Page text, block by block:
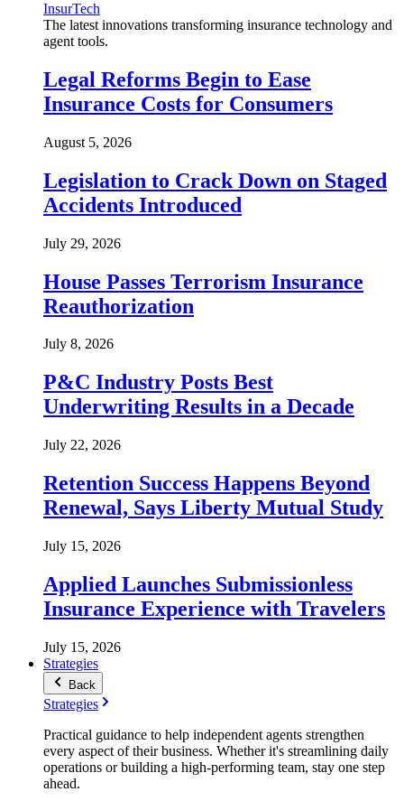
InsurTech
The latest innovations transforming insurance technology and
agent tools.
Legal Reforms Begin to Ease
Insurance Costs for Consumers
August 5, 2026
Legislation to Crack Down on Staged
Accidents Introduced
July 29, 2026
House Passes Terrorism Insurance
Reauthorization
July 8, 2026
P&C Industry Posts Best
Underwriting Results in a Decade
July 22, 2026
Retention Success Happens Beyond
Renewal, Says Liberty Mutual Study
July 15, 2026
Applied Launches Submissionless
Insurance Experience with Travelers
July 15, 2026
Strategies
Back
Strategies
Practical guidance to help independent agents strengthen
every aspect of their business. Whether it's streamlining daily
operations or building a high-performing team, stay one step
ahead.